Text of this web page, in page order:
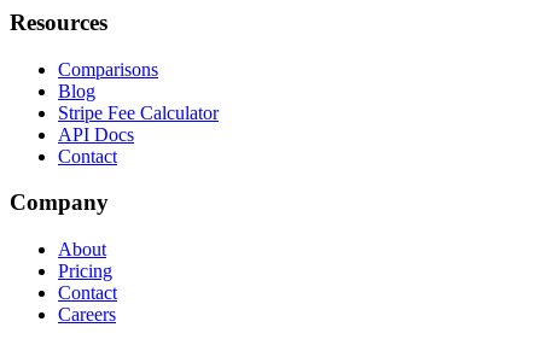
Resources
Comparisons
Blog
Stripe Fee Calculator
API Docs
Contact
Company
About
Pricing
Contact
Careers